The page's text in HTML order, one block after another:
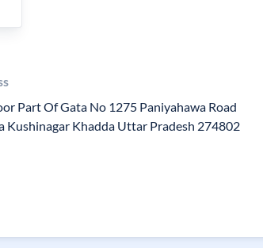
Part Of Gata No 1275 Paniyahawa Road
Kushinagar Khadda Uttar Pradesh 274802